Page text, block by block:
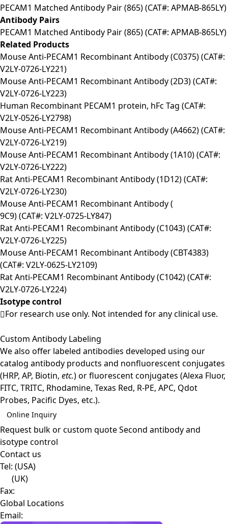
PECAM1 Matched Antibody Pair (865) (CAT#: APMAB-865LY)
Antibody Pairs
PECAM1 Matched Antibody Pair (865) (CAT#: APMAB-865LY)
Related Products
Mouse Anti-PECAM1 Recombinant Antibody (C0375) (CAT#:
V2LY-0726-LY221)
Mouse Anti-PECAM1 Recombinant Antibody (2D3) (CAT#:
V2LY-0726-LY223)
Human Recombinant PECAM1 protein, hFc Tag (CAT#:
V2LY-0526-LY2798)
Mouse Anti-PECAM1 Recombinant Antibody (A4662) (CAT#:
V2LY-0726-LY219)
Mouse Anti-PECAM1 Recombinant Antibody (1A10) (CAT#:
V2LY-0726-LY222)
Rat Anti-PECAM1 Recombinant Antibody (1D12) (CAT#:
V2LY-0726-LY230)
Mouse Anti-PECAM1 Recombinant Antibody (
9C9) (CAT#: V2LY-0725-LY847)
Rat Anti-PECAM1 Recombinant Antibody (C1043) (CAT#:
V2LY-0726-LY225)
Mouse Anti-PECAM1 Recombinant Antibody (CBT4383)
(CAT#: V2LY-0625-LY2109)
Rat Anti-PECAM1 Recombinant Antibody (C1042) (CAT#:
V2LY-0726-LY224)
Isotype control
For research use only. Not intended for any clinical use.
Custom Antibody Labeling
We also offer labeled antibodies developed using our
catalog antibody products and nonfluorescent conjugates
(HRP, AP, Biotin, etc.) or fluorescent conjugates (Alexa Fluor,
FITC, TRITC, Rhodamine, Texas Red, R-PE, APC, Qdot
Probes, Pacific Dyes, etc.).
Online Inquiry
Request bulk or custom quoteSecond antibody and
isotype control
Contact us
Tel: (USA)
(UK)
Fax:
Global Locations
Email: